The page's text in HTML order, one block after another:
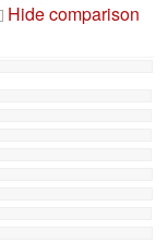
Hide comparison